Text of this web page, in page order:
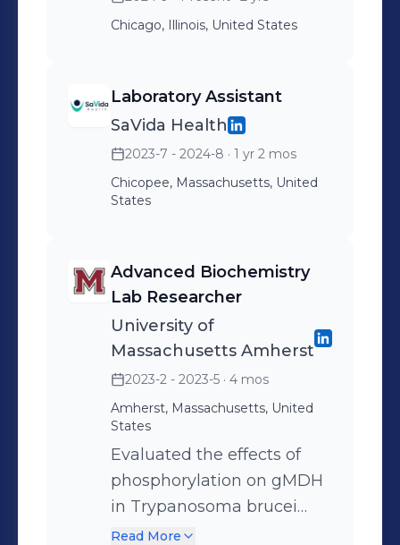
passion for scientific discovery and
make a significant impact.
Chicago, Illinois, United States
Laboratory Assistant
SaVida Health
2023-7 - 2024-8 · 1 yr 2 mos
Chicopee, Massachusetts, United
States
Advanced Biochemistry
Lab Researcher
University of
Massachusetts Amherst
2023-2 - 2023-5 · 4 mos
Amherst, Massachusetts, United
States
Evaluated the effects of
phosphorylation on gMDH
in Trypanosoma brucei
Performed minipreps of
Read More